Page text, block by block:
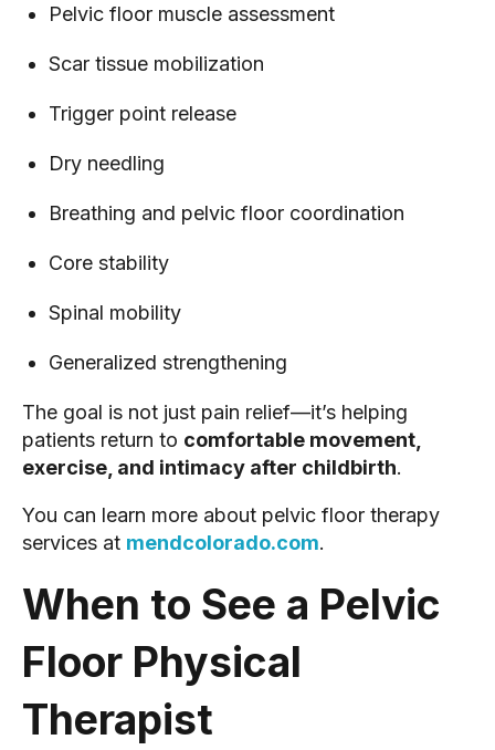
Pelvic floor muscle assessment
Scar tissue mobilization
Trigger point release
Dry needling
Breathing and pelvic floor coordination
Core stability
Spinal mobility
Generalized strengthening
The goal is not just pain relief—it’s helping
patients return to comfortable movement,
exercise, and intimacy after childbirth.
You can learn more about pelvic floor therapy
services at mendcolorado.com.
When to See a Pelvic
Floor Physical
Therapist